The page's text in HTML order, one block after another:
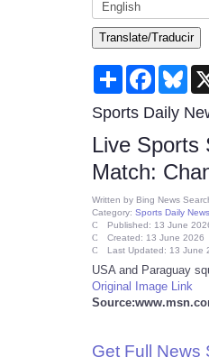
Translate/Traducir
Share Facebook
Sports Daily
Live Sports
Match:
Written by Bing News
Category: Sports Daily News
Published: 13 June
Created: 13 June 2026
Last Updated: 13 June
USA and Paraguay
Original Image Link
Get Full News